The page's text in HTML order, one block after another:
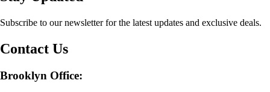
Subscribe to our newsletter for the latest updates and exclusive deals.
Contact Us
Brooklyn Office: